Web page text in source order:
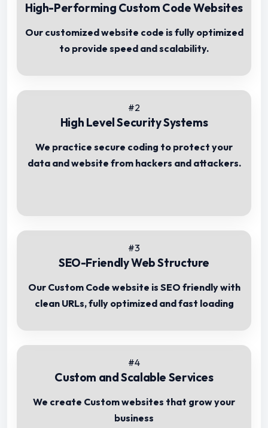
High-Performing Custom Code Websites
Our customized website code is fully optimized
to provide speed and scalability.
#2
High Level Security Systems
We practice secure coding to protect your
data and website from hackers and attackers.
#3
SEO-Friendly Web Structure
Our Custom Code website is SEO friendly with
clean URLs, fully optimized and fast loading
#4
Custom and Scalable Services
We create Custom websites that grow your
business